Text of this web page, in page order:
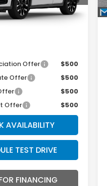
Ext. Int.
Less
Offer
$500
Offer
$500
$500
Offer
$500
AVAILABILITY
TEST DRIVE
FINANCING